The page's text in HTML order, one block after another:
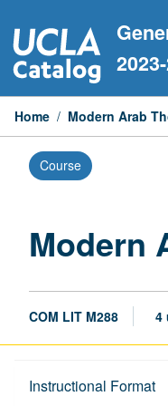
to
content
Home / Modern Arab
Course
Modern
COM LIT M288 4
Instructional Format
Description